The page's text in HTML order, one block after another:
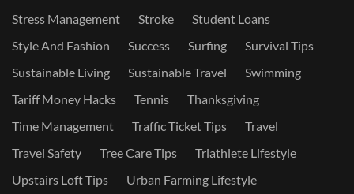
Stress Management
Stroke
Student Loans
Style And Fashion
Success Surfing
Survival Tips
Sustainable Living
Sustainable Travel
Swimming
Tariff Money Hacks
Tennis
Thanksgiving
Time Management
Traffic Ticket Tips
Travel
Travel Safety
Tree Care Tips
Triathlete Lifestyle
Upstairs Loft Tips
Urban Farming Lifestyle